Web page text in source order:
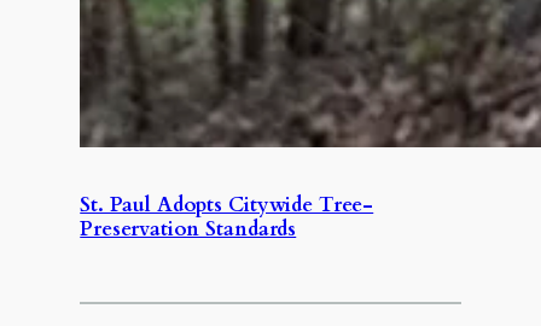
St. Paul Adopts Citywide Tree-
Preservation Standards